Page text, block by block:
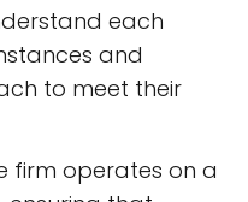
each
and
to meet their
firm operates on a